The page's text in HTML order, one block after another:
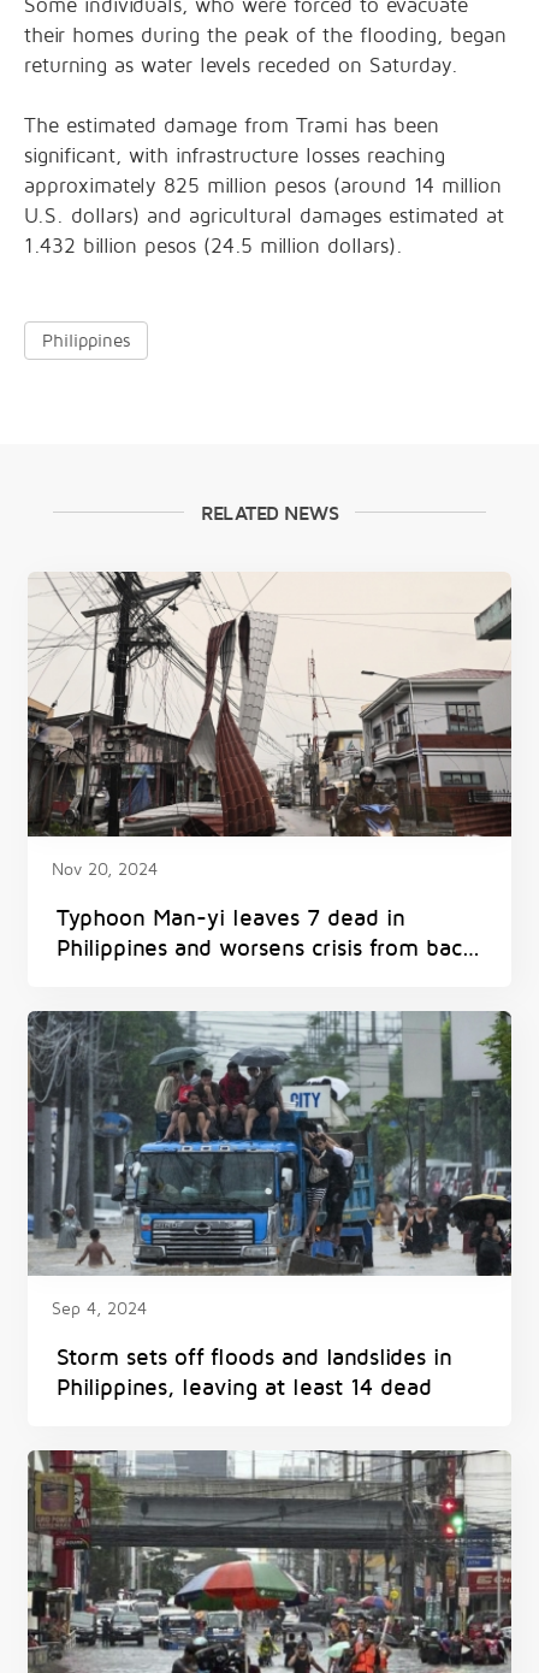
Some individuals, who were forced to evacuate
their homes during the peak of the flooding, began
returning as water levels receded on Saturday.
The estimated damage from Trami has been
significant, with infrastructure losses reaching
approximately 825 million pesos (around 14 million
U.S. dollars) and agricultural damages estimated at
1.432 billion pesos (24.5 million dollars).
Philippines
RELATED NEWS
Nov 20, 2024
Typhoon Man-yi leaves 7 dead in
Philippines and worsens crisis from back-
Sep 4, 2024
Storm sets off floods and landslides in
Philippines, leaving at least 14 dead